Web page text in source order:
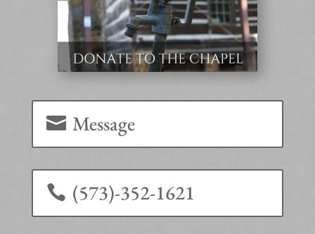
Message
(573)-352-1621